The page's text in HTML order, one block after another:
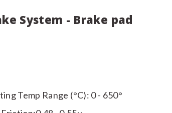
System - Brake pad
Temp Range (°C): 0 - 650°